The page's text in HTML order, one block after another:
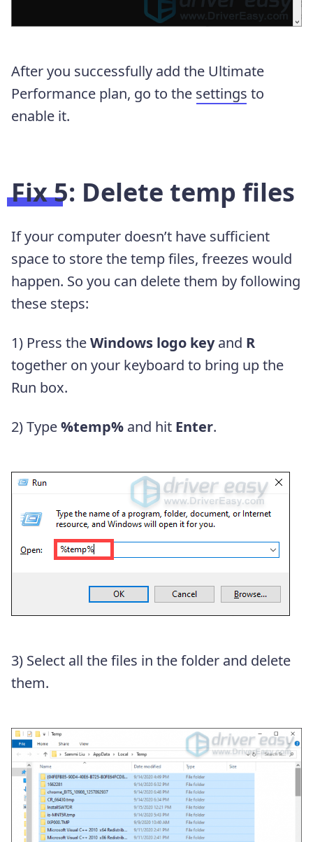
After you successfully add the Ultimate
Performance plan, go to the settings to
enable it.
Fix 5: Delete temp files
If your computer doesn’t have sufficient
space to store the temp files, freezes would
happen. So you can delete them by following
these steps:
1) Press theWindows logo keyand R
together on your keyboard to bring up the
Run box.
2) Type%temp% and hit Enter.
3) Select all the files in the folder and delete
them.